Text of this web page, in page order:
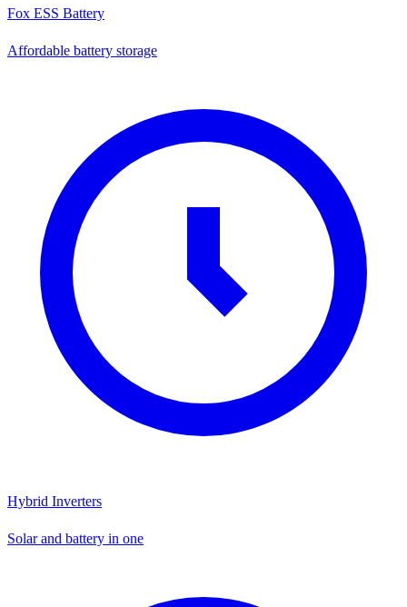
Fox ESS Battery
Affordable battery storage
Hybrid Inverters
Solar and battery in one